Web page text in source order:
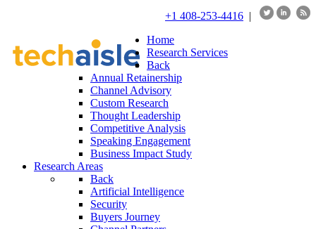
+1 408-253-4416 |
Home
Research Services
Back
Annual Retainership
Channel Advisory
Custom Research
Thought Leadership
Competitive Analysis
Speaking Engagement
Business Impact Study
Research Areas
Back
Artificial Intelligence
Security
Buyers Journey